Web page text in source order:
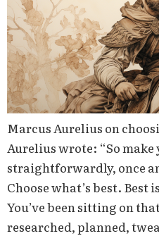
Marcus Aurelius on
Aurelius wrote: “So make
straightforwardly, once
Choose what’s best. Best
You’ve been sitting on
researched, planned,